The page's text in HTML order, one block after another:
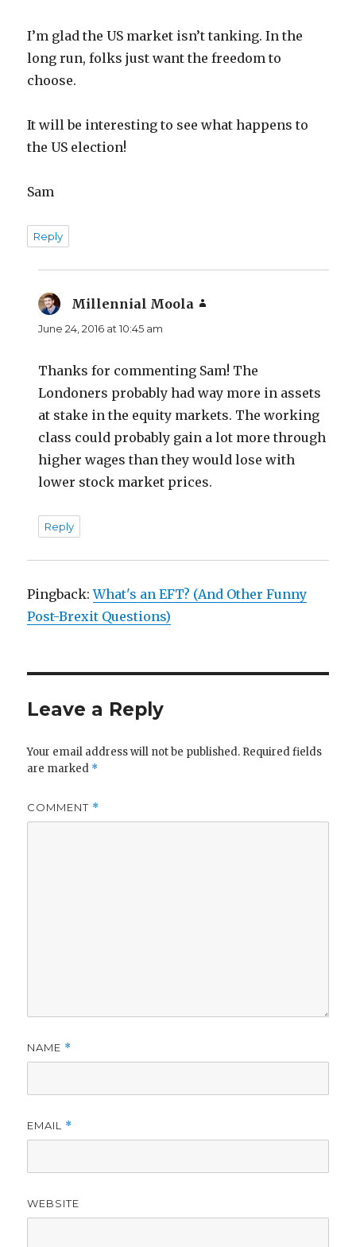
I’m glad the US market isn’t tanking. In the
long run, folks just want the freedom to
choose.
It will be interesting to see what happens to
the US election!
Sam
Reply
Millennial Moola
June 24, 2016 at 10:45 am
Thanks for commenting Sam! The
Londoners probably had way more in assets
at stake in the equity markets. The working
class could probably gain a lot more through
higher wages than they would lose with
lower stock market prices.
Reply
Pingback:What's an EFT? (And Other Funny
Post-Brexit Questions)
Leave a Reply
Your email address will not be published. Required fields
are marked *
COMMENT *
NAME *
EMAIL *
WEBSITE